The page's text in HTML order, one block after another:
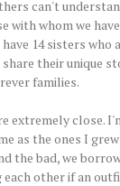
can't
with whom we
14 sisters
their unique
families.
extremely close.
as the ones I
the bad, we
other if an